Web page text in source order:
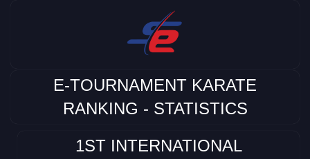
E-TOURNAMENT KARATE
RANKING - STATISTICS
1ST INTERNATIONAL